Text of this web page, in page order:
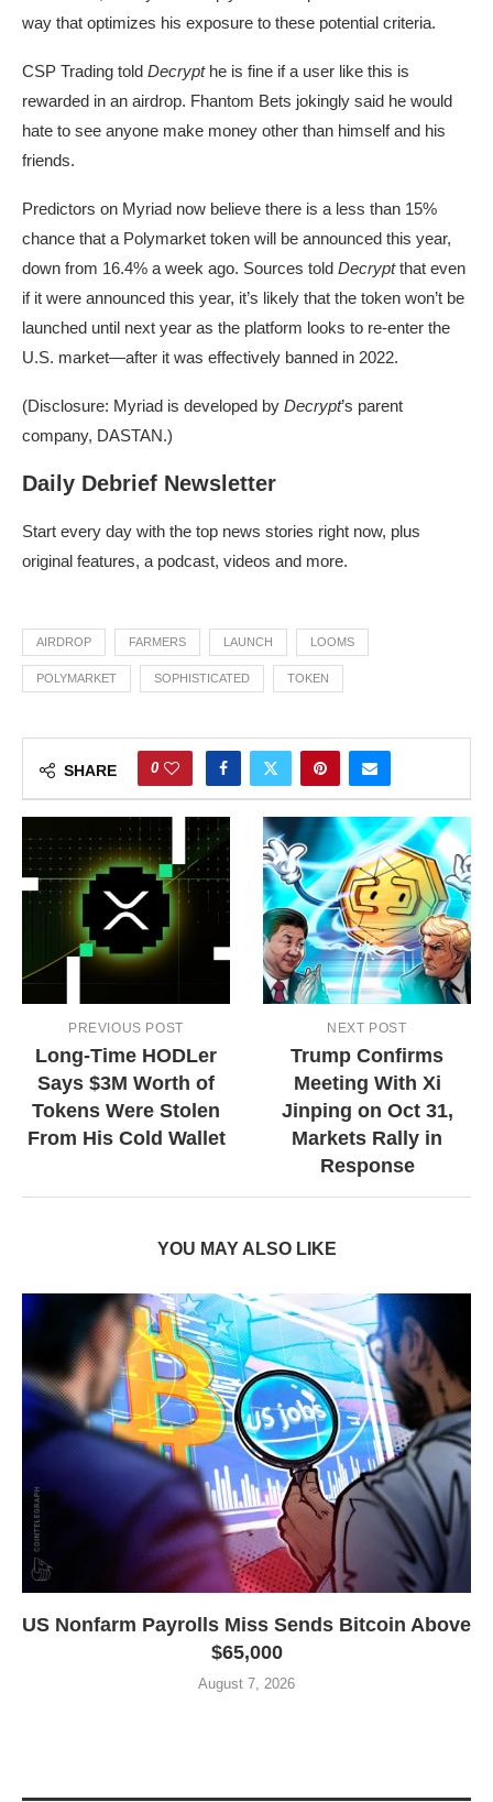
way that optimizes his exposure to these potential criteria.
CSP Trading told Decrypthe is fine if a user like this is
rewarded in an airdrop. Fhantom Bets jokingly said he would
hate to see anyone make money other than himself and his
friends.
Predictors on Myriad now believe there is a less than 15%
chance that a Polymarket token will be announced this year,
down from 16.4% a week ago. Sources told Decryptthat even
if it were announced this year, it’s likely that the token won’t be
launched until next year as the platform looks to re-enter the
U.S. market—after it was effectively banned in 2022.
(Disclosure: Myriad is developed by Decrypt’s parent
company, DASTAN.)
Daily Debrief Newsletter
Start every day with the top news stories right now, plus
original features, a podcast, videos and more.
AIRDROP FARMERS LAUNCH LOOMS
POLYMARKET SOPHISTICATED TOKEN
SHARE 0
PREVIOUS POST
Long-Time HODLer
Says $3M Worth of
Tokens Were Stolen
From His Cold Wallet
NEXT POST
Trump Confirms
Meeting With Xi
Jinping on Oct 31,
Markets Rally in
Response
YOU MAY ALSO LIKE
US Nonfarm Payrolls Miss Sends Bitcoin Above
$65,000
August 7, 2026